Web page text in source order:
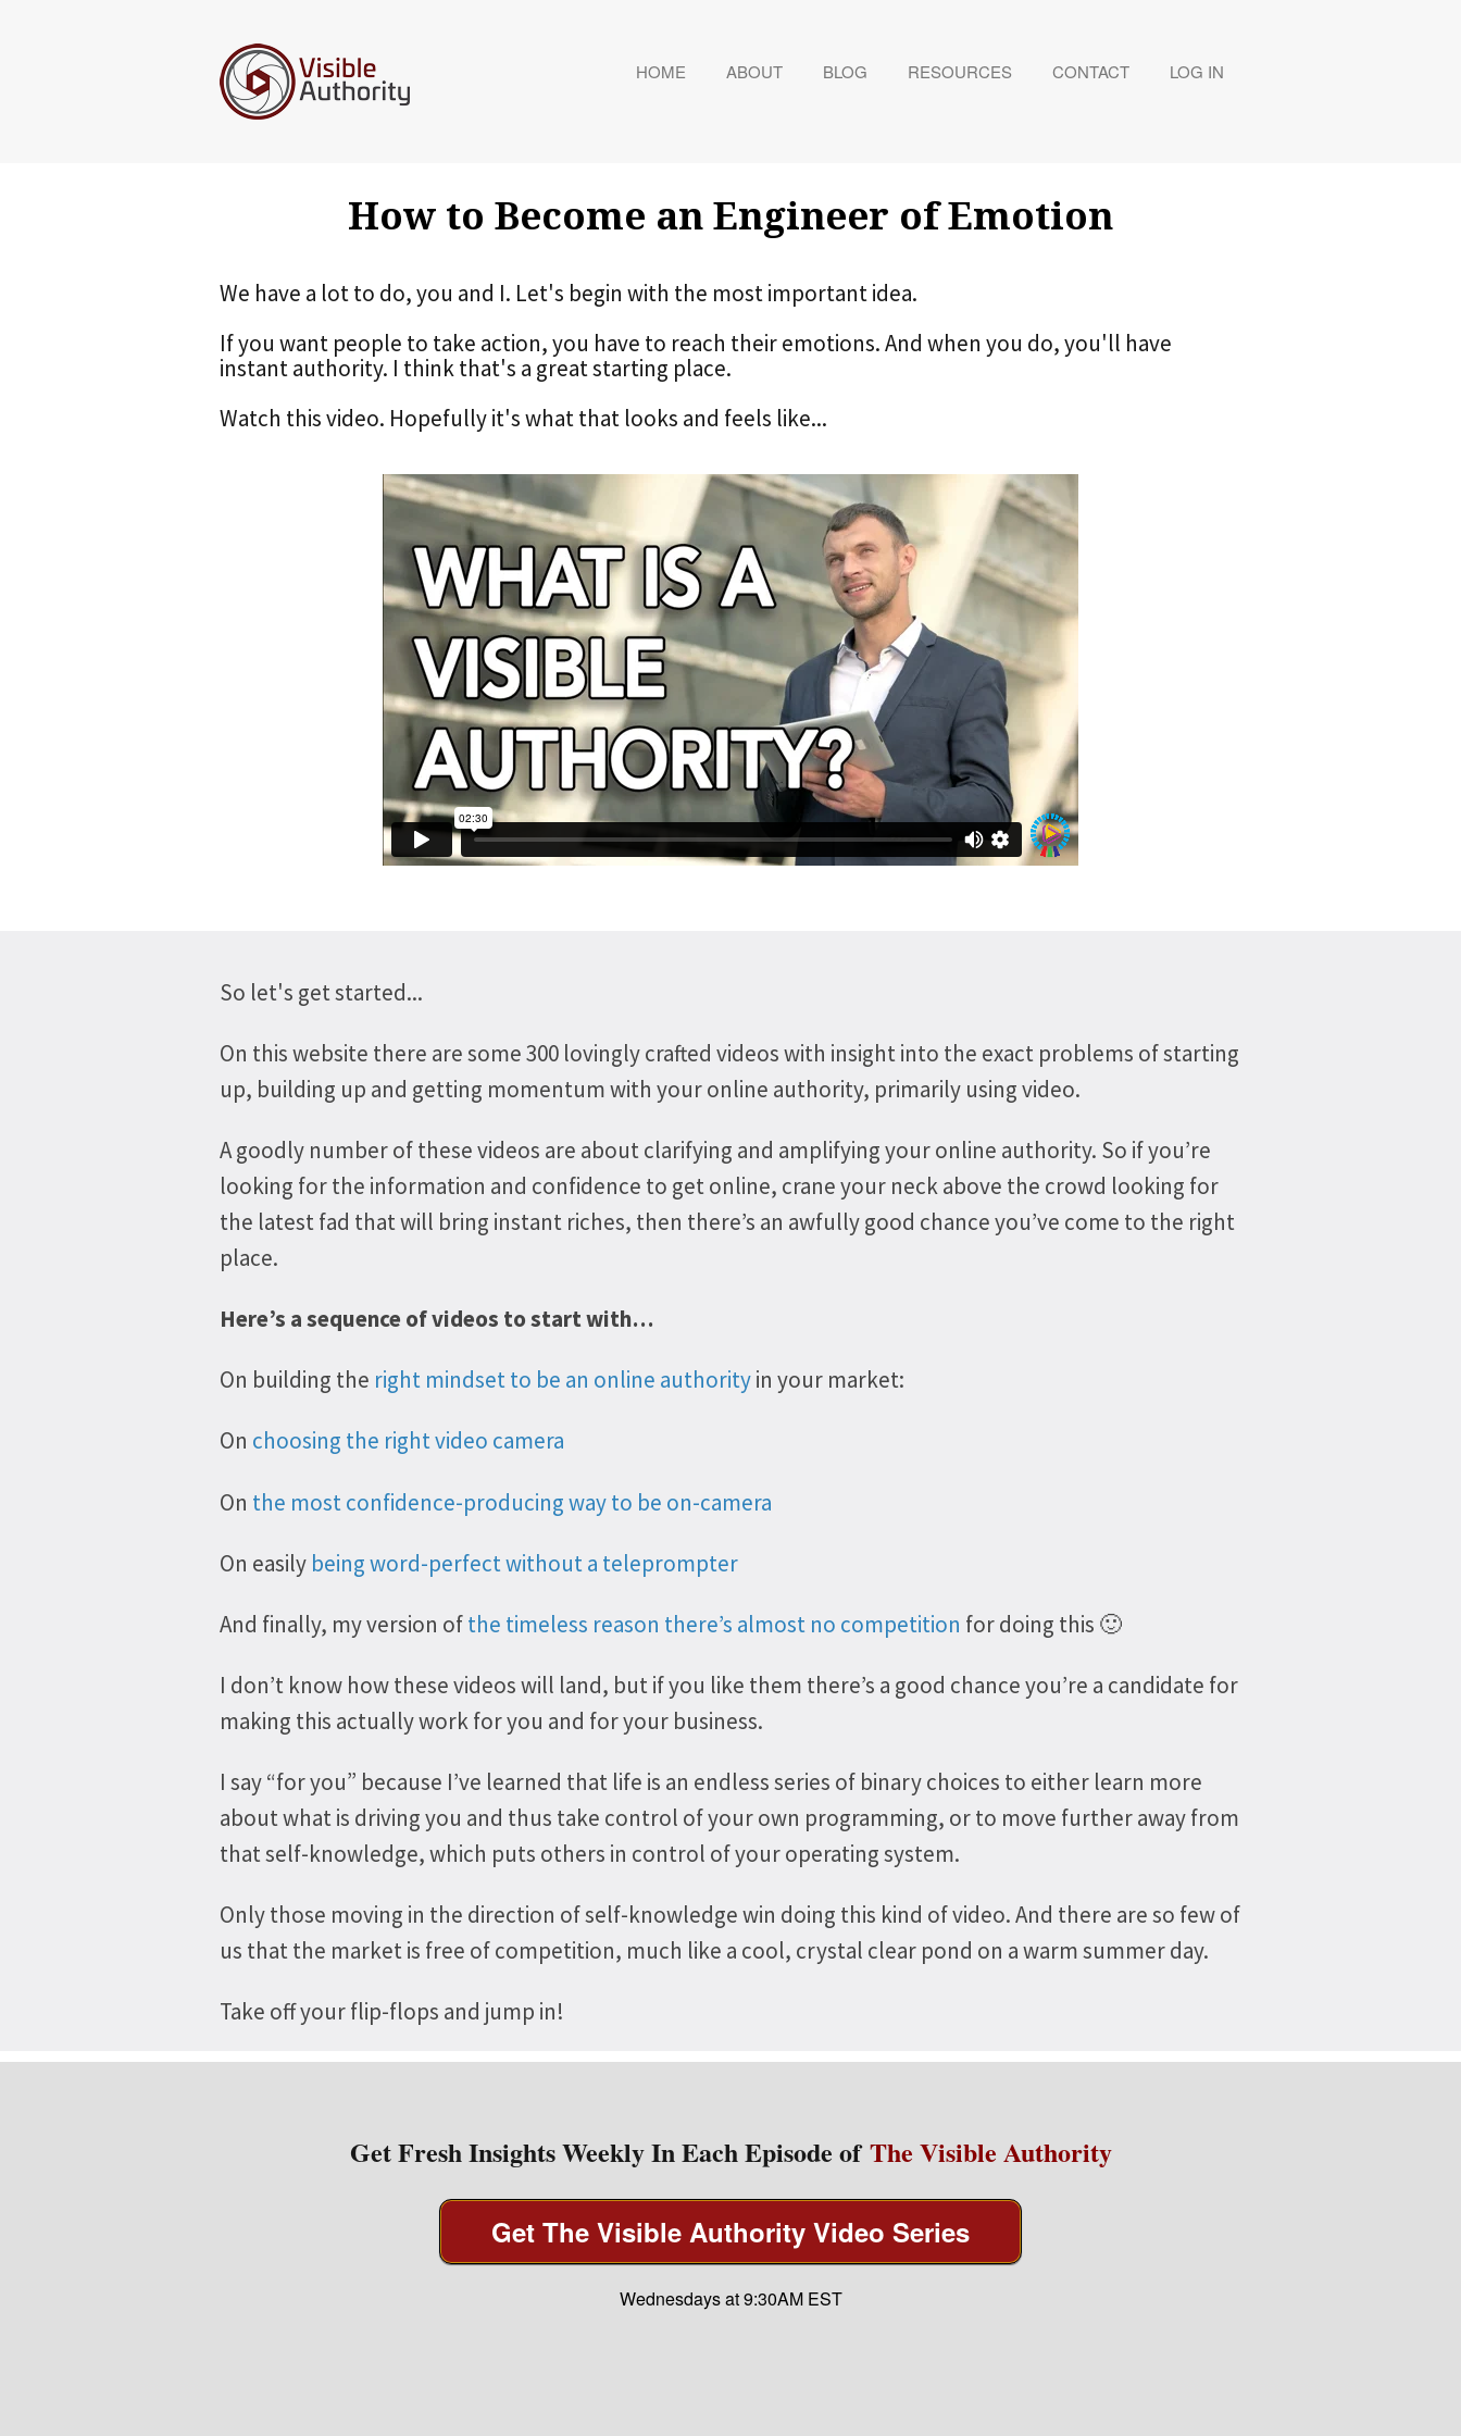
HOME ABOUT BLOG RESOURCES CONTACT LOG IN
How to Become an Engineer of Emotion
We have a lot to do, you and I. Let's begin with the most important idea.
If you want people to take action, you have to reach their emotions. And when you do, you'll have
instant authority. I think that's a great starting place.
Watch this video. Hopefully it's what that looks and feels like...
So let's get started...
On this website there are some 300 lovingly crafted videos with insight into the exact problems of starting
up, building up and getting momentum with your online authority, primarily using video.
A goodly number of these videos are about clarifying and amplifying your online authority. So if you’re
looking for the information and confidence to get online, crane your neck above the crowd looking for
the latest fad that will bring instant riches, then there’s an awfully good chance you’ve come to the right
place.
Here’s a sequence of videos to start with…
On building the right mindset to be an online authorityin your market:
On choosing the right video camera
On the most confidence-producing way to be on-camera
On easily being word-perfect without a teleprompter
And finally, my version ofthe timeless reason there’s almost no competition for doing this 🙂
I don’t know how these videos will land, but if you like them there’s a good chance you’re a candidate for
making this actually work for you and for your business.
I say “for you” because I’ve learned that life is an endless series of binary choices to either learn more
about what is driving you and thus take control of your own programming, or to move further away from
that self-knowledge, which puts others in control of your operating system.
Only those moving in the direction of self-knowledge win doing this kind of video. And there are so few of
us that the market is free of competition, much like a cool, crystal clear pond on a warm summer day.
Take off your flip-flops and jump in!
Get Fresh Insights Weekly In Each Episode ofThe Visible Authority
Get The Visible Authority Video Series
Wednesdays at 9:30AM EST